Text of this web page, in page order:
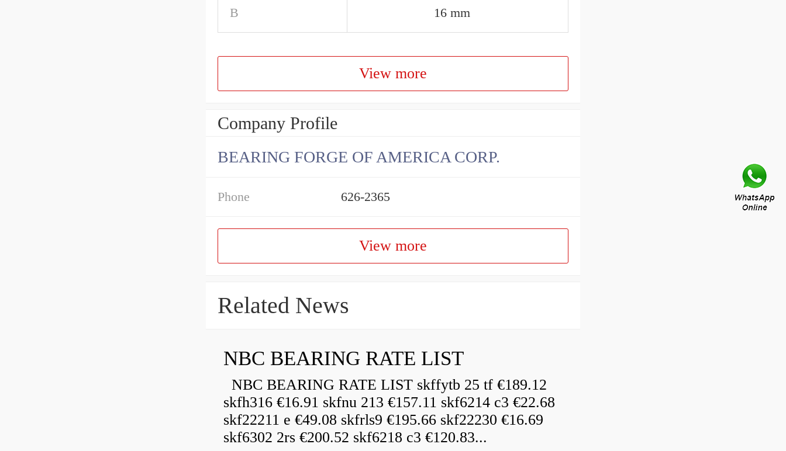
B 16 mm
View more
Company Profile
BEARING FORGE OF AMERICA CORP.
Phone 626-2365
View more
Related News
NBC BEARING RATE LIST
NBC BEARING RATE LIST skffytb 25 tf €189.12
skfh316 €16.91 skfnu 213 €157.11 skf6214 c3 €22.68
skf22211 e €49.08 skfrls9 €195.66 skf22230 €16.69
skf6302 2rs €200.52 skf6218 c3 €120.83...